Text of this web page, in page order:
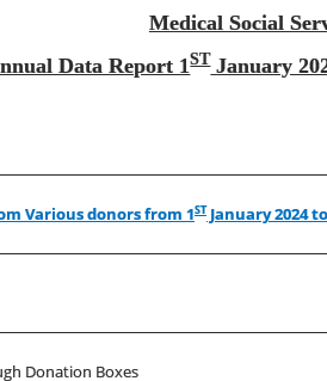
Medical Social
Data Report 1STJanuary
Various donors from 1ST January 2024
Donation Boxes